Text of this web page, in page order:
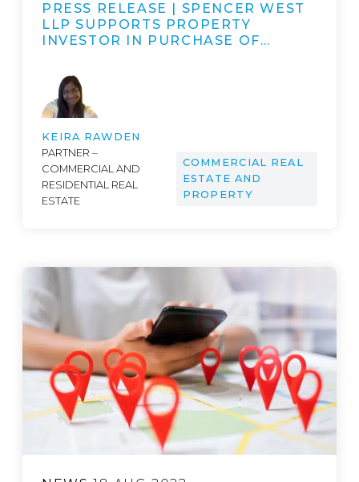
PRESS RELEASE | SPENCER WEST
LLP SUPPORTS PROPERTY
INVESTOR IN PURCHASE OF…
KEIRA RAWDEN
PARTNER –
COMMERCIAL AND
RESIDENTIAL REAL
ESTATE
COMMERCIAL REAL
ESTATE AND
PROPERTY